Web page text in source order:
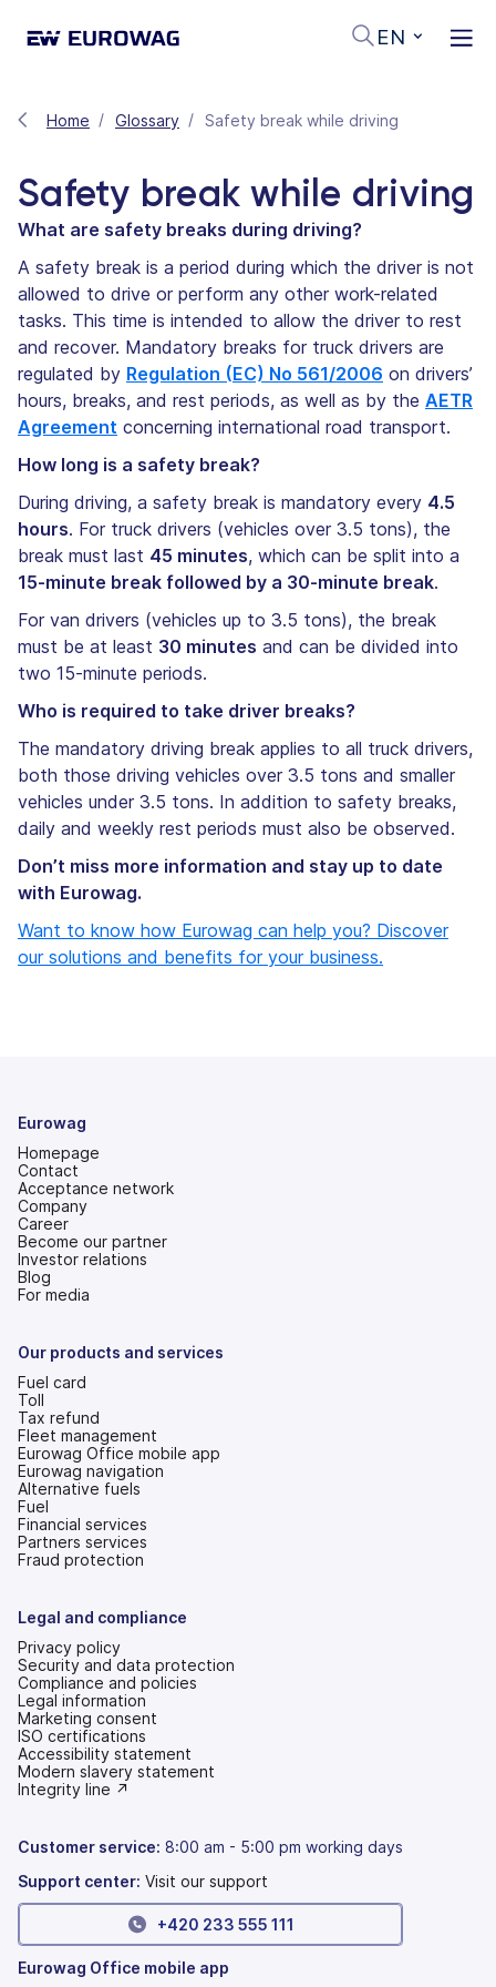
EN
Home Glossary Safety break while driving
Safety break while driving
What are safety breaks during driving?
A safety break is a period during which the driver is not
allowed to drive or perform any other work-related
tasks. This time is intended to allow the driver to rest
and recover. Mandatory breaks for truck drivers are
regulated by Regulation (EC) No 561/2006 on drivers’
hours, breaks, and rest periods, as well as by the AETR
Agreement concerning international road transport.
How long is a safety break?
During driving, a safety break is mandatory every 4.5
hours. For truck drivers (vehicles over 3.5 tons), the
break must last 45 minutes, which can be split into a
15-minute break followed by a 30-minute break.
For van drivers (vehicles up to 3.5 tons), the break
must be at least 30 minutes and can be divided into
two 15-minute periods.
Who is required to take driver breaks?
The mandatory driving break applies to all truck drivers,
both those driving vehicles over 3.5 tons and smaller
vehicles under 3.5 tons. In addition to safety breaks,
daily and weekly rest periods must also be observed.
Don’t miss more information and stay up to date
with Eurowag.
Want to know how Eurowag can help you? Discover
our solutions and benefits for your business.
Eurowag
Homepage
Contact
Acceptance network
Company
Career
Become our partner
Investor relations
(opens
in
tab)
Blog
For media
Our products and services
Fuel card
Toll
Tax refund
Fleet management
Eurowag Office mobile app
Eurowag navigation
Alternative fuels
Fuel
Financial services
Partners services
Fraud protection
Legal and compliance
Privacy policy
Security and data protection
Compliance and policies
Legal information
Marketing consent
ISO certifications
Accessibility statement
(opens
in
tab)
Modern slavery statement
(opens
new
Integrity line ↗
Customer service: 8:00 am - 5:00 pm working days
Support center: Visit our support
+420 233 555 111
Eurowag Office mobile app